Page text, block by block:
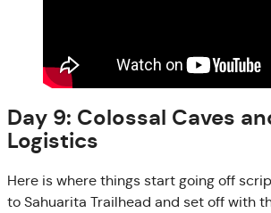
Day 9: Colossal Caves
Logistics
Here is where things start going off
to Sahuarita Trailhead and set off with